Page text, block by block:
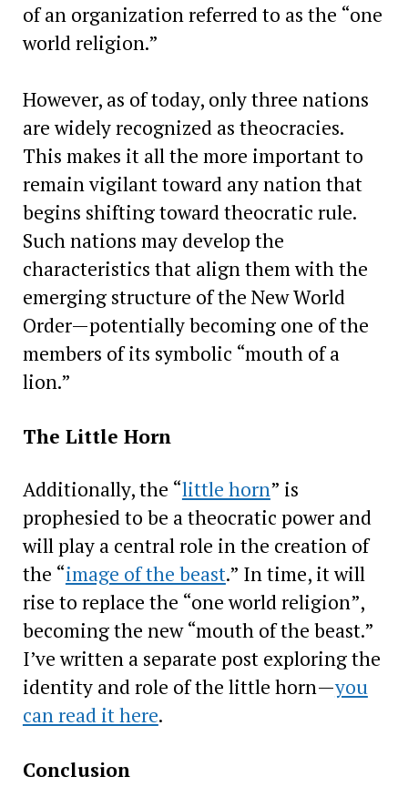
of an organization referred to as the “one
world religion.”
However, as of today, only three nations
are widely recognized as theocracies.
This makes it all the more important to
remain vigilant toward any nation that
begins shifting toward theocratic rule.
Such nations may develop the
characteristics that align them with the
emerging structure of the New World
Order—potentially becoming one of the
members of its symbolic “mouth of a
lion.”
The Little Horn
Additionally, the “little horn” is
prophesied to be a theocratic power and
will play a central role in the creation of
the “image of the beast.” In time, it will
rise to replace the “one world religion”,
becoming the new “mouth of the beast.”
I’ve written a separate post exploring the
identity and role of the little horn—you
can read it here.
Conclusion